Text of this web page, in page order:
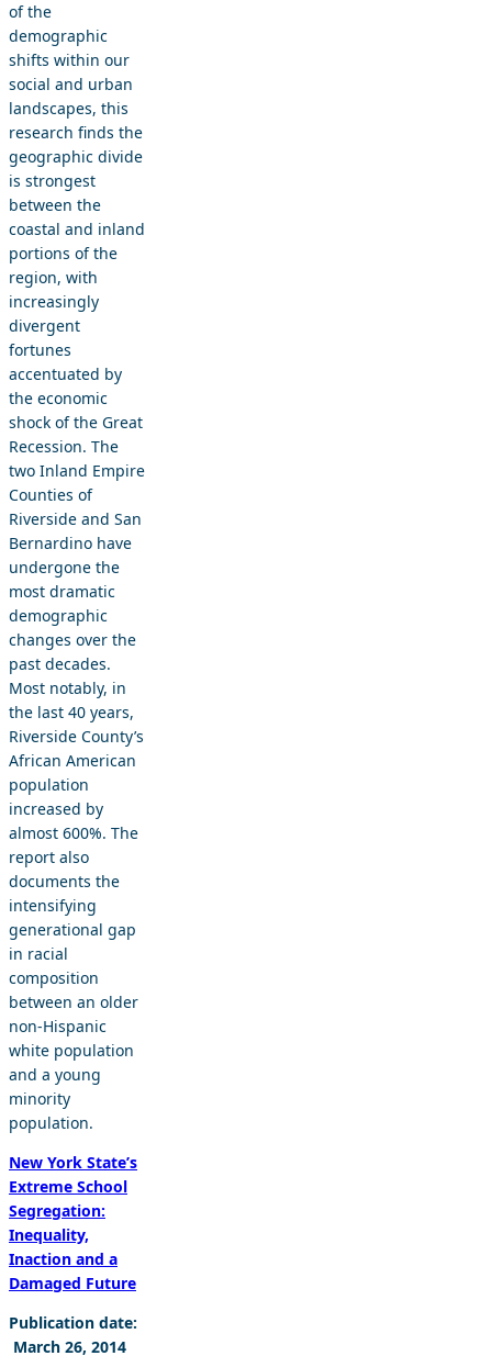
of the
demographic
shifts within our
social and urban
landscapes, this
research finds the
geographic divide
is strongest
between the
coastal and inland
portions of the
region, with
increasingly
divergent
fortunes
accentuated by
the economic
shock of the Great
Recession. The
two Inland Empire
Counties of
Riverside and San
Bernardino have
undergone the
most dramatic
demographic
changes over the
past decades.
Most notably, in
the last 40 years,
Riverside County’s
African American
population
increased by
almost 600%. The
report also
documents the
intensifying
generational gap
in racial
composition
between an older
non-Hispanic
white population
and a young
minority
population.
New York State’s
Extreme School
Segregation:
Inequality,
Inaction and a
Damaged Future
Publication date:
March 26, 2014